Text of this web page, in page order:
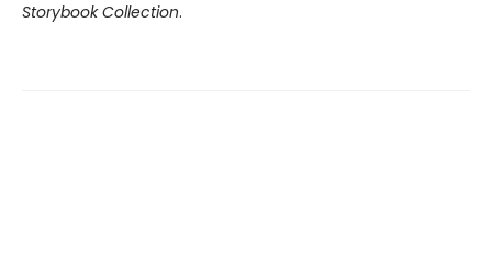
Storybook Collection.